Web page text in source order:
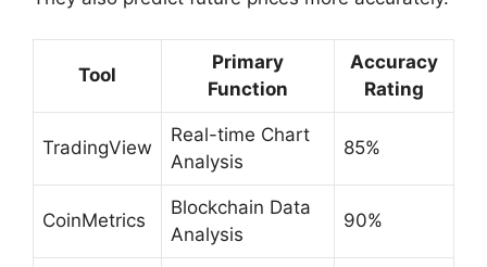
Tool
Primary
Function
Accuracy
Rating
TradingView
Real-time Chart
Analysis
85%
CoinMetrics
Blockchain Data
Analysis
90%